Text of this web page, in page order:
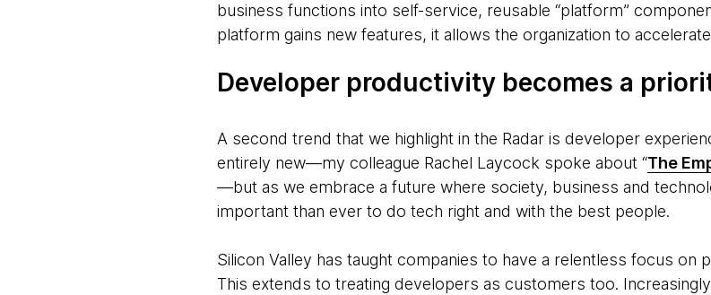
business functions into self-service, reusable “platform”
platform gains new features, it allows the organization to
Developer productivity becomes a
A second trend that we highlight in the Radar is developer
entirely new—my colleague Rachel Laycock spoke about “The
—but as we embrace a future where society, business and
important than ever to do tech right and with the best people.
Silicon Valley has taught companies to have a relentless focus on
This extends to treating developers as customers too.